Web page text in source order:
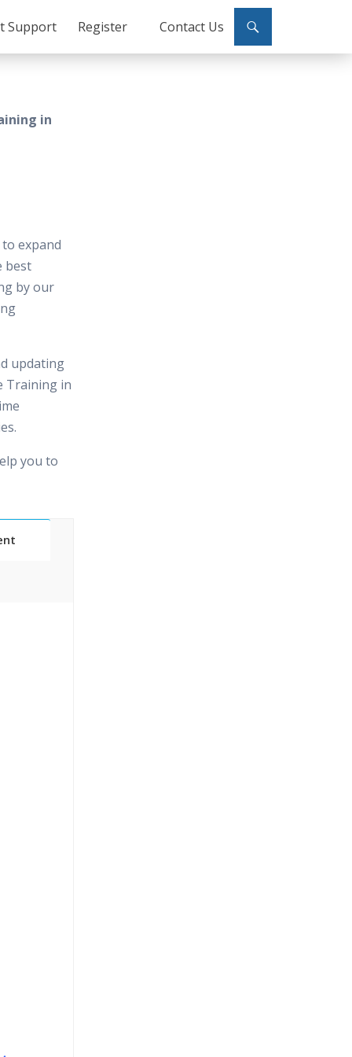
Support Register Contact Us
in
expand
best
by our
updating
Training in
you to